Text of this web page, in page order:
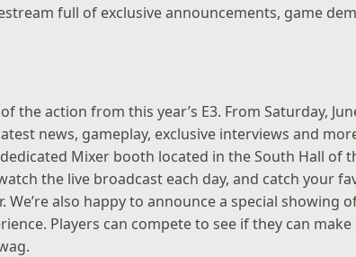
full of exclusive announcements, game
the action from this year’s E3. From Saturday,
news, gameplay, exclusive interviews and
Mixer booth located in the South Hall of
the live broadcast each day, and catch your
also happy to announce a special showing
Players can compete to see if they can